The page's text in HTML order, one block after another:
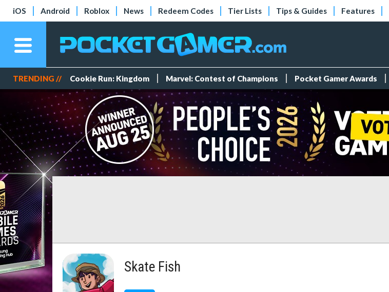
iOS Android Roblox News Redeem Codes Tier Lists Tips & Guides Features
TRENDING // Cookie Run: Kingdom Marvel: Contest of Champions Pocket Gamer Awards
Skate Fish